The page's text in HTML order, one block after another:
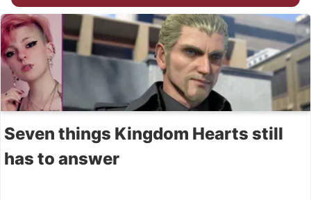
Seven things Kingdom Hearts still
has to answer